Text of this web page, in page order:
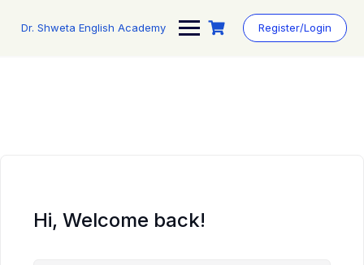
Dr. Shweta English Academy Register/Login
Hi, Welcome back!